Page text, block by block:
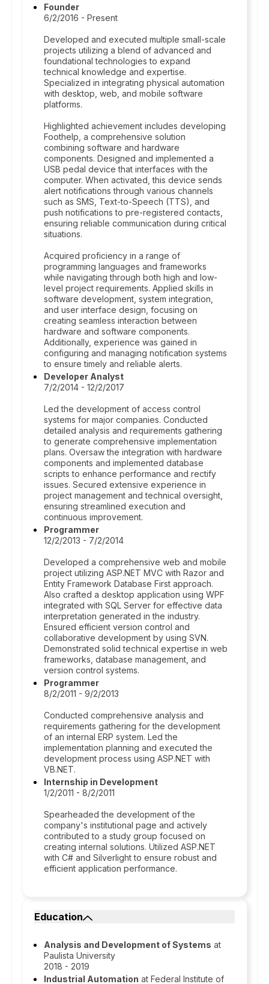
Founder
6/2/2016 - Present
Developed and executed multiple small-scale
projects utilizing a blend of advanced and
foundational technologies to expand
technical knowledge and expertise.
Specialized in integrating physical automation
with desktop, web, and mobile software
platforms.
Highlighted achievement includes developing
Foothelp, a comprehensive solution
combining software and hardware
components. Designed and implemented a
USB pedal device that interfaces with the
computer. When activated, this device sends
alert notifications through various channels
such as SMS, Text-to-Speech (TTS), and
push notifications to pre-registered contacts,
ensuring reliable communication during critical
situations.
Acquired proficiency in a range of
programming languages and frameworks
while navigating through both high and low-
level project requirements. Applied skills in
software development, system integration,
and user interface design, focusing on
creating seamless interaction between
hardware and software components.
Additionally, experience was gained in
configuring and managing notification systems
to ensure timely and reliable alerts.
Developer Analyst
7/2/2014 - 12/2/2017
Led the development of access control
systems for major companies. Conducted
detailed analysis and requirements gathering
to generate comprehensive implementation
plans. Oversaw the integration with hardware
components and implemented database
scripts to enhance performance and rectify
issues. Secured extensive experience in
project management and technical oversight,
ensuring streamlined execution and
continuous improvement.
Programmer
12/2/2013 - 7/2/2014
Developed a comprehensive web and mobile
project utilizing ASP.NET MVC with Razor and
Entity Framework Database First approach.
Also crafted a desktop application using WPF
integrated with SQL Server for effective data
interpretation generated in the industry.
Ensured efficient version control and
collaborative development by using SVN.
Demonstrated solid technical expertise in web
frameworks, database management, and
version control systems.
Programmer
8/2/2011 - 9/2/2013
Conducted comprehensive analysis and
requirements gathering for the development
of an internal ERP system. Led the
implementation planning and executed the
development process using ASP.NET with
VB.NET.
Internship in Development
1/2/2011 - 8/2/2011
Spearheaded the development of the
company's institutional page and actively
contributed to a study group focused on
creating internal solutions. Utilized ASP.NET
with C# and Silverlight to ensure robust and
efficient application performance.
Education
Analysis and Development of Systems at
Paulista University
2018 - 2019
Industrial Automation at Federal Institute of